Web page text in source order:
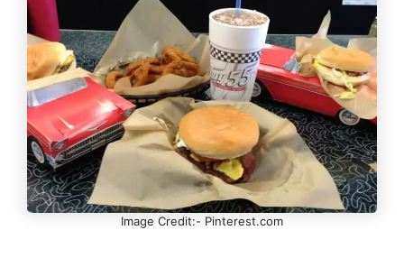
Image Credit:- Pinterest.com